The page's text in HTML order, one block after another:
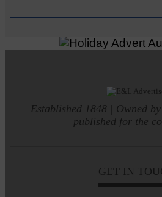
Established 1848 | Owned
published for the
GET IN